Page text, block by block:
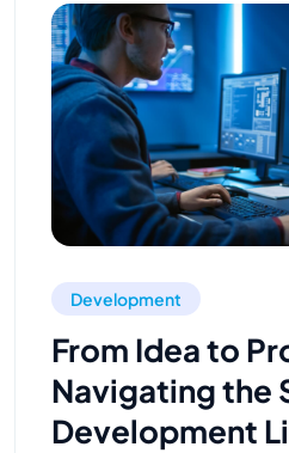
Development
From Idea to
Navigating the
Development